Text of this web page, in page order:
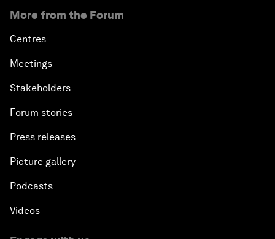
More from the Forum
Centres
Meetings
Stakeholders
Forum stories
Press releases
Picture gallery
Podcasts
Videos